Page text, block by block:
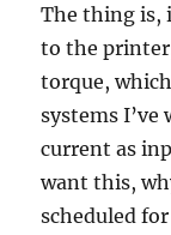
The thing is,
to the
torque,
systems
current as
want this,
scheduled